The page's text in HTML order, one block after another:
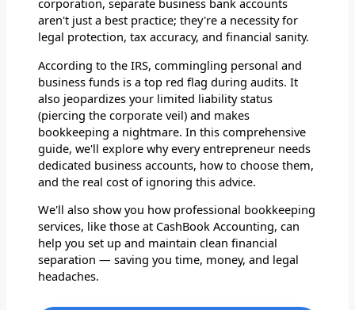
corporation, separate business bank accounts
aren't just a best practice; they're a necessity for
legal protection, tax accuracy, and financial sanity.
According to the IRS, commingling personal and
business funds is a top red flag during audits. It
also jeopardizes your limited liability status
(piercing the corporate veil) and makes
bookkeeping a nightmare. In this comprehensive
guide, we'll explore why every entrepreneur needs
dedicated business accounts, how to choose them,
and the real cost of ignoring this advice.
We'll also show you how professional bookkeeping
services, like those at CashBook Accounting, can
help you set up and maintain clean financial
separation — saving you time, money, and legal
headaches.